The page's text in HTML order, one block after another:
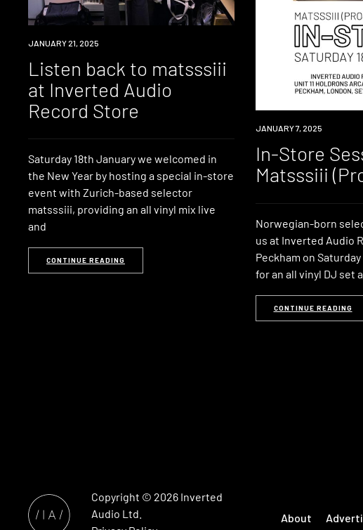
NEWS
JANUARY 21, 2025
Listen back to matsssiii
at Inverted Audio
Record Store
Saturday 18th January we welcomed in
the New Year by hosting a special in-store
event with Zurich-based selector
matsssiii, providing an all vinyl mix live
and
CONTINUE READING
EVENT
JANUARY 7, 2025
In-Store
Matsssiii
Norwegian-born
us at Inverted Audio
Peckham on Saturday
for an all vinyl DJ set
CONTINUE READING
Copyright © 2026 Inverted
Audio Ltd.
About